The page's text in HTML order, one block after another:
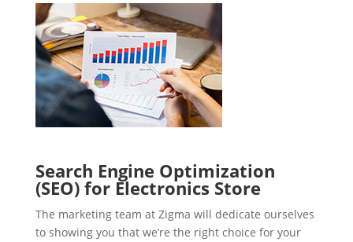
Search Engine Optimization
(SEO) for Electronics Store
The marketing team at Zigma will dedicate ourselves
to showing you that we’re the right choice for your